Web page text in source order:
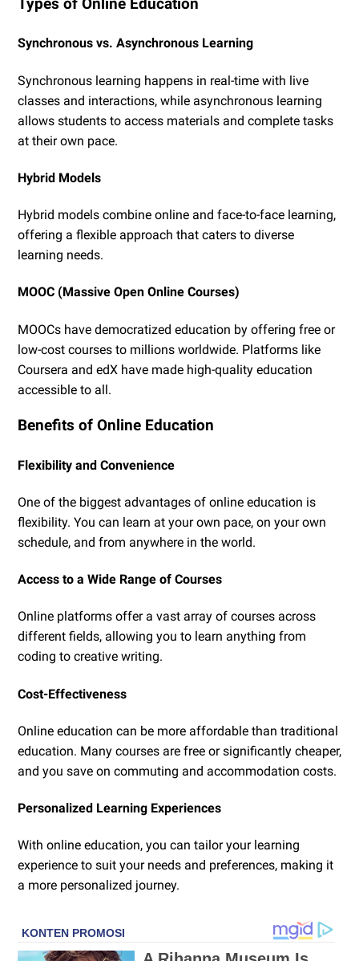
Types of Online Education
Synchronous vs. Asynchronous Learning
Synchronous learning happens in real-time with live
classes and interactions, while asynchronous learning
allows students to access materials and complete tasks
at their own pace.
Hybrid Models
Hybrid models combine online and face-to-face learning,
offering a flexible approach that caters to diverse
learning needs.
MOOC (Massive Open Online Courses)
MOOCs have democratized education by offering free or
low-cost courses to millions worldwide. Platforms like
Coursera and edX have made high-quality education
accessible to all.
Benefits of Online Education
Flexibility and Convenience
One of the biggest advantages of online education is
flexibility. You can learn at your own pace, on your own
schedule, and from anywhere in the world.
Access to a Wide Range of Courses
Online platforms offer a vast array of courses across
different fields, allowing you to learn anything from
coding to creative writing.
Cost-Effectiveness
Online education can be more affordable than traditional
education. Many courses are free or significantly cheaper,
and you save on commuting and accommodation costs.
Personalized Learning Experiences
With online education, you can tailor your learning
experience to suit your needs and preferences, making it
a more personalized journey.